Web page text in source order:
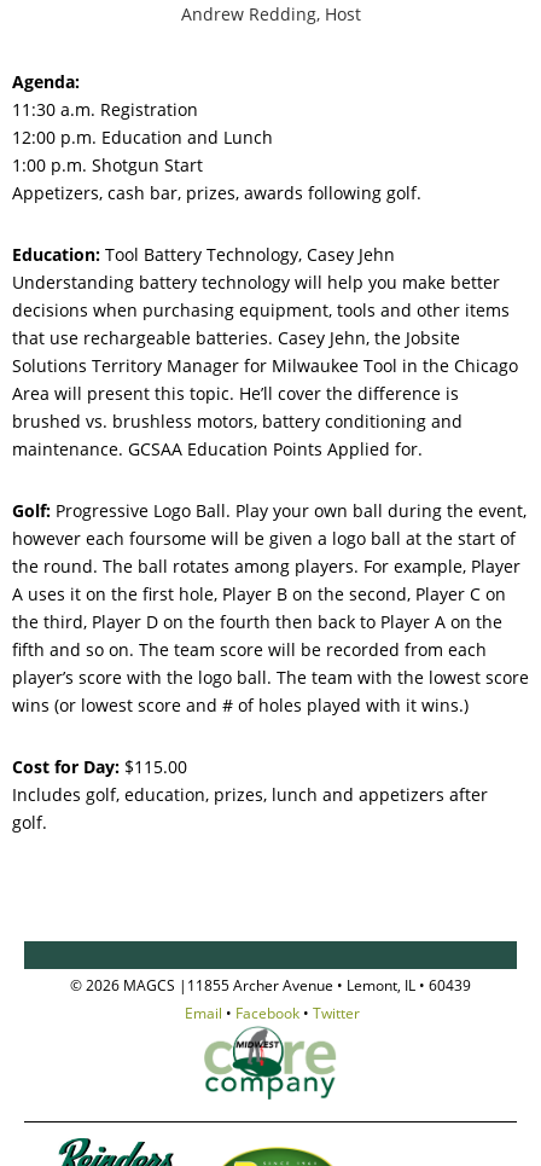
Andrew Redding, Host
Agenda:
11:30 a.m. Registration
12:00 p.m. Education and Lunch
1:00 p.m. Shotgun Start
Appetizers, cash bar, prizes, awards following golf.
Education: Tool Battery Technology, Casey Jehn
Understanding battery technology will help you make better
decisions when purchasing equipment, tools and other items
that use rechargeable batteries. Casey Jehn, the Jobsite
Solutions Territory Manager for Milwaukee Tool in the Chicago
Area will present this topic. He’ll cover the difference is
brushed vs. brushless motors, battery conditioning and
maintenance. GCSAA Education Points Applied for.
Golf: Progressive Logo Ball. Play your own ball during the event,
however each foursome will be given a logo ball at the start of
the round. The ball rotates among players. For example, Player
A uses it on the first hole, Player B on the second, Player C on
the third, Player D on the fourth then back to Player A on the
fifth and so on. The team score will be recorded from each
player’s score with the logo ball. The team with the lowest score
wins (or lowest score and # of holes played with it wins.)
Cost for Day: $115.00
Includes golf, education, prizes, lunch and appetizers after
golf.
© 2026 MAGCS |11855 Archer Avenue • Lemont, IL • 60439
Email • Facebook • Twitter